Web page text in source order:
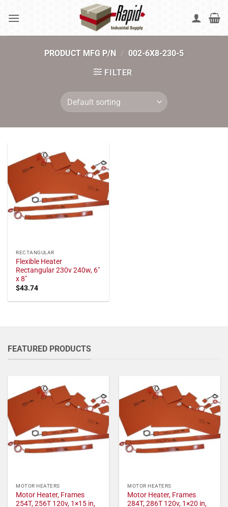
PRODUCT MFG P/N / 002-6X8-230-5
FILTER
RECTANGULAR
Flexible Heater
Rectangular 230v 240w, 6"
x 8"
$43.74
FEATURED PRODUCTS
MOTOR HEATERS
Motor Heater, Frames
254T, 256T 120v, 1×15 in,
MOTOR HEATERS
Motor Heater, Frames
284T, 286T 120v, 1×20 in,